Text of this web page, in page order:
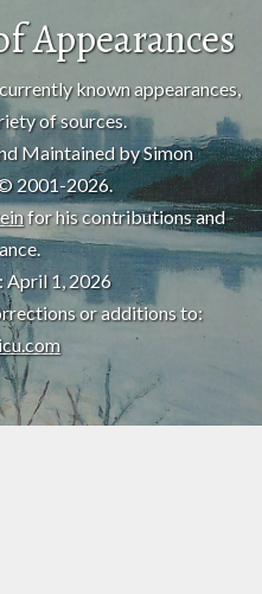
Appearances
known appearances,
of sources.
Maintained by Simon
2001-2026.
for his contributions and
April 1, 2026
or additions to: